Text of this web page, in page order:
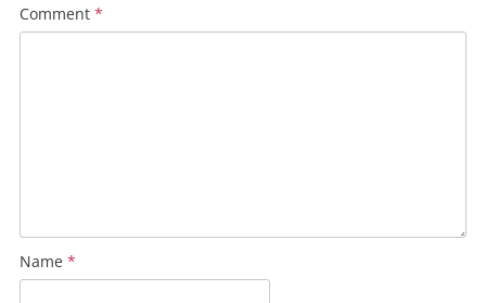
Comment *
Name *